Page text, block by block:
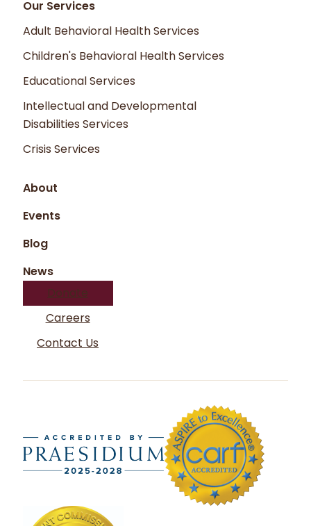
Our Services
Adult Behavioral Health Services
Children's Behavioral Health Services
Educational Services
Intellectual and Developmental
Disabilities Services
Crisis Services
About
Events
Blog
News
Donate
Careers
Contact Us